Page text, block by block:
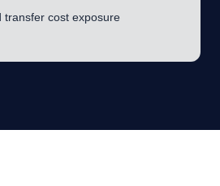
transfer cost exposure